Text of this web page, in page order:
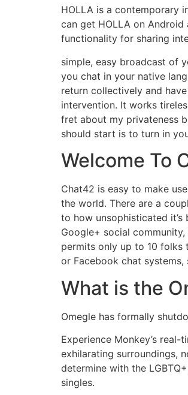
HOLLA is a contemporary
can get HOLLA on
functionality for sharing
simple, easy broadcast of
you chat in your native
return collectively and
intervention. It works
fret about my privateness
should start is to turn in
Welcome To
Chat42 is easy to make
the world. There are a
to how unsophisticated
Google+ social
permits only up to 10 folks
or Facebook chat
What is the
Omegle has formally
Experience Monkey’s
exhilarating surroundings,
determine with the
singles.